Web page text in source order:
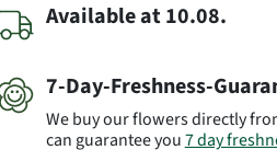
Availableat10.08.
7-Day-Freshness-
We buy our flowers directly
can guarantee you7 day